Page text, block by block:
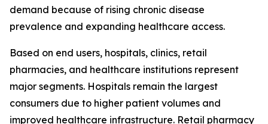
demand because of rising chronic disease
prevalence and expanding healthcare access.
Based on end users, hospitals, clinics, retail
pharmacies, and healthcare institutions represent
major segments. Hospitals remain the largest
consumers due to higher patient volumes and
improved healthcare infrastructure. Retail pharmacy